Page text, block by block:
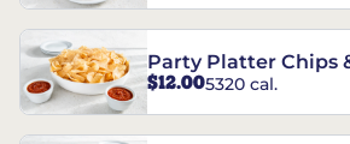
Party Platter Chips
$12.005320 cal.